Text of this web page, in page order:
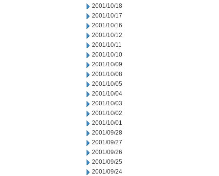
2001/10/18
2001/10/17
2001/10/16
2001/10/12
2001/10/11
2001/10/10
2001/10/09
2001/10/08
2001/10/05
2001/10/04
2001/10/03
2001/10/02
2001/10/01
2001/09/28
2001/09/27
2001/09/26
2001/09/25
2001/09/24